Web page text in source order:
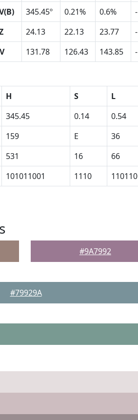
345.45º 0.21% 0.6%
-
24.13 22.13 23.77
-
131.78 126.43 143.85 -
H S
L
345.45 0.14
0.54
159 E
36
531 16
66
101011001 1110 110110
#9A7992
#79929A